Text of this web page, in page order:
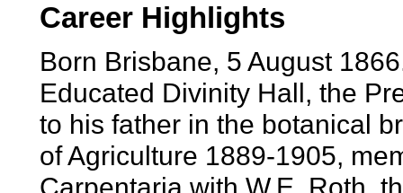
Career Highlights
Born Brisbane, 5 August
Educated Divinity Hall, the
to his father in the botanical
of Agriculture 1889-1905,
Carpentaria with W.E. Roth,